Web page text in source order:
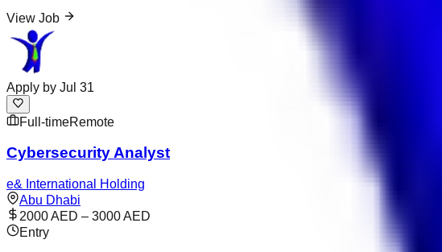
View Job
Apply by Jul 31
Full-timeRemote
Cybersecurity Analyst
e& International Holding
Abu Dhabi
2000 AED – 3000 AED
Entry